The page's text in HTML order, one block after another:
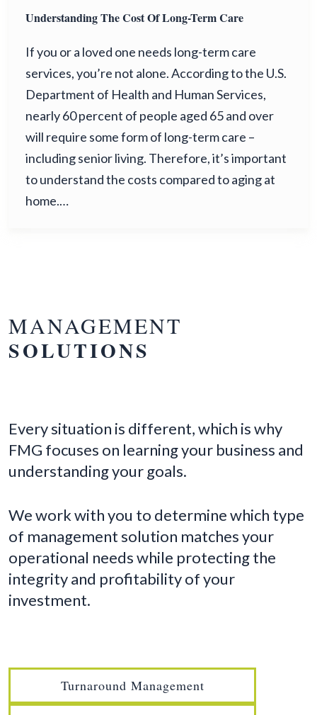
Understanding The Cost Of Long-Term Care
If you or a loved one needs long-term care
services, you’re not alone. According to the U.S.
Department of Health and Human Services,
nearly 60 percent of people aged 65 and over
will require some form of long-term care –
including senior living. Therefore, it’s important
to understand the costs compared to aging at
home.…
MANAGEMENT
SOLUTIONS
Every situation is different, which is why
FMG focuses on learning your business and
understanding your goals.
We work with you to determine which type
of management solution matches your
operational needs while protecting the
integrity and profitability of your
investment.
Turnaround Management